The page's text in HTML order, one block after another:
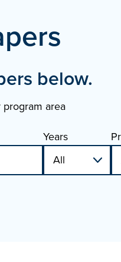
below.
area
Years